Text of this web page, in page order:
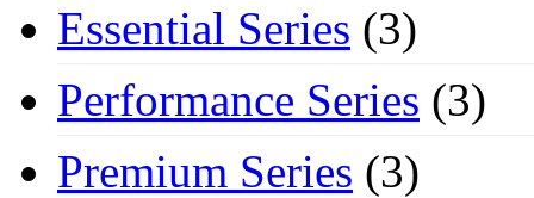
Essential Series (3)
Performance Series (3)
Premium Series (3)